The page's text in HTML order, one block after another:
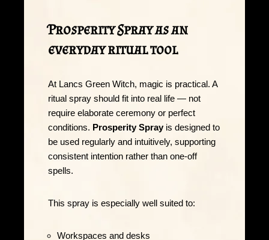
Prosperity Spray as an
everyday ritual tool
At Lancs Green Witch, magic is practical. A
ritual spray should fit into real life — not
require elaborate ceremony or perfect
conditions. Prosperity Sprayis designed to
be used regularly and intuitively, supporting
consistent intention rather than one-off
spells.
This spray is especially well suited to:
Workspaces and desks